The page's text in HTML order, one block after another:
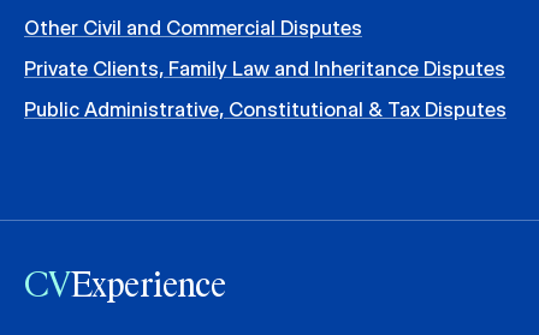
Other Civil and Commercial Disputes
Private Clients, Family Law and Inheritance Disputes
Public Administrative, Constitutional & Tax Disputes
CVExperience